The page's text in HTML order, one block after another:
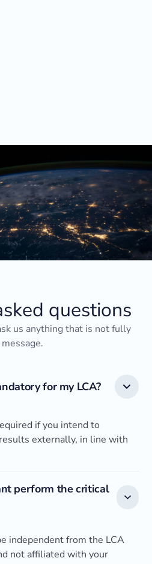
questions
us anything that is not fully
for my LCA?
if you intend to
externally, in line with
perform the critical
independent from the LCA
not affiliated with your